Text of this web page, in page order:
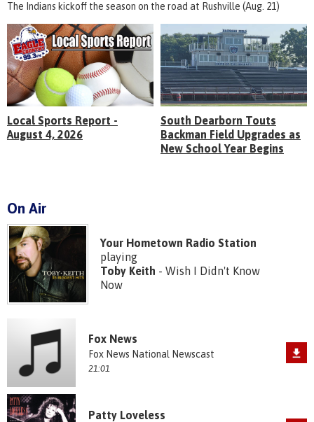
The Indians kickoff the season on the road at Rushville (Aug. 21)
Local Sports Report -
August 4, 2026
South Dearborn Touts
Backman Field Upgrades as
New School Year Begins
On Air
Your Hometown Radio Station
playing
Toby Keith - Wish I Didn't Know
Now
Fox News
Fox News National Newscast
21:01
Patty Loveless